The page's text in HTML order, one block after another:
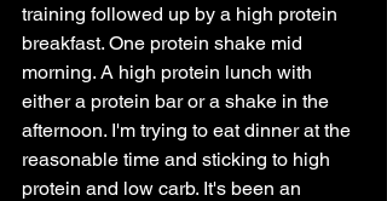
training followed up by a high protein
breakfast. One protein shake mid
morning. A high protein lunch with
either a protein bar or a shake in the
afternoon. I'm trying to eat dinner at the
reasonable time and sticking to high
protein and low carb. It's been an